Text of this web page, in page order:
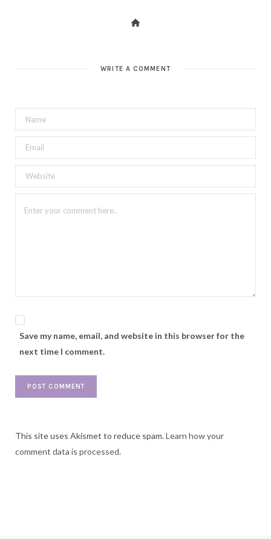
WRITE A COMMENT
Save my name, email, and website in this browser for the
next time I comment.
This site uses Akismet to reduce spam.Learn how your
comment data is processed.